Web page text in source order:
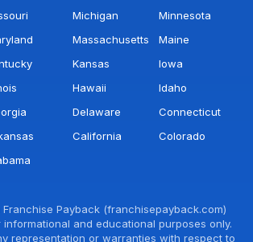
Michigan
Minnesota
Massachusetts
Maine
Kansas
Iowa
Hawaii
Idaho
Delaware
Connecticut
California
Colorado
Payback (franchisepayback.com)
and educational purposes only.
representation or warranties with respect to